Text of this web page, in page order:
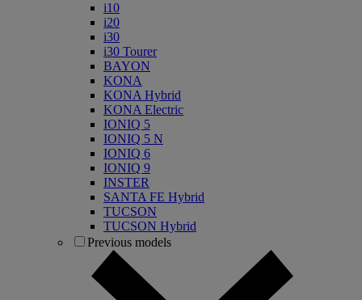
i10
i20
i30
i30 Tourer
BAYON
KONA
KONA Hybrid
KONA Electric
IONIQ 5
IONIQ 5 N
IONIQ 6
IONIQ 9
INSTER
SANTA FE Hybrid
TUCSON
TUCSON Hybrid
Previous models